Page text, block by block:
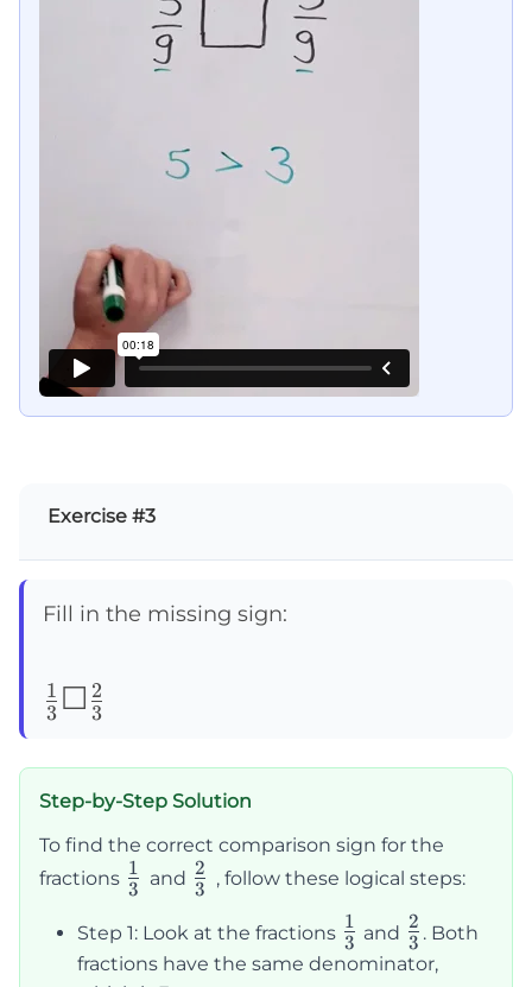
Exercise #3
Fill in the missing sign:
\frac{1}
☐\frac{2}
{3}
3
1 ☐ 3
2
Step-by-Step Solution
To find the correct comparison sign for the
fractions \frac{1}
3
1 and \frac{2}
3
2 , follow these logical steps:
Step 1: Look at the fractions \frac{1}
{3}
3
1 and \frac{2}
{3}
3
2 . Both
fractions have the same denominator,